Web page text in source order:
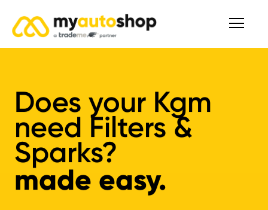
Does your Kgm
need Filters &
Sparks?
made easy.